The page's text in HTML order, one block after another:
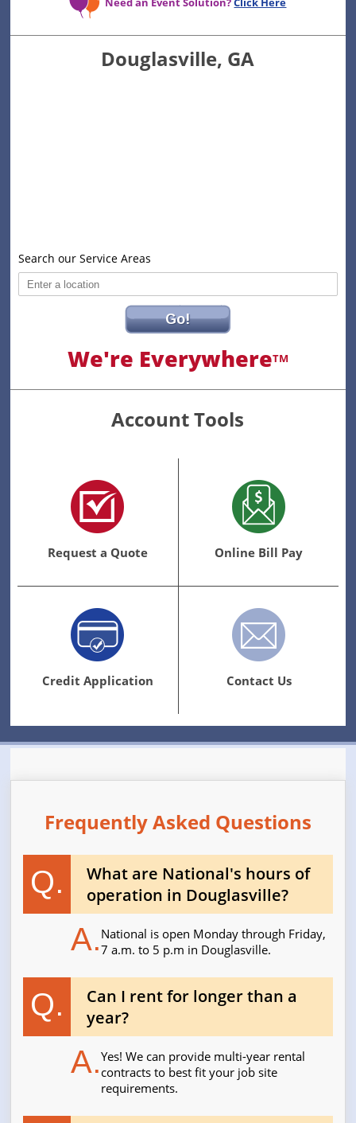
Douglasville, GA
Search our Service Areas
Go!
We're EverywhereTM
Account Tools
Request a Quote Online Bill Pay
Credit Application Contact Us
Frequently Asked Questions
Q.
What are National's hours of
operation in Douglasville?
A.National is open Monday through Friday,
7 a.m. to 5 p.m in Douglasville.
Q.
Can I rent for longer than a
year?
A.Yes! We can provide multi-year rental
contracts to best fit your job site
requirements.